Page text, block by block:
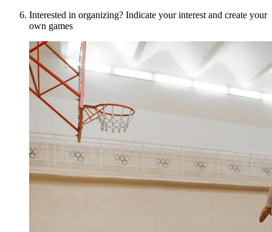
Interested in organizing? Indicate your interest and create your
own games